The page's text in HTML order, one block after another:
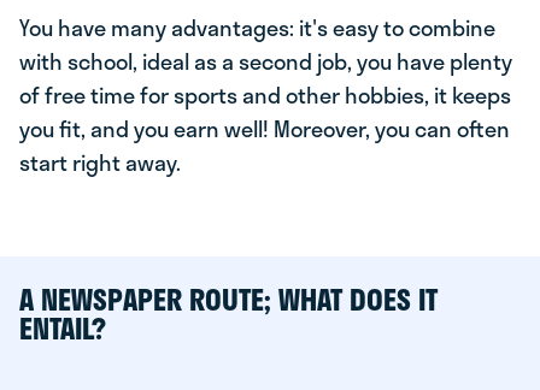
You have many advantages: it's easy to combine
with school, ideal as a second job, you have plenty
of free time for sports and other hobbies, it keeps
you fit, and you earn well! Moreover, you can often
start right away.
A NEWSPAPER ROUTE; WHAT DOES IT
ENTAIL?